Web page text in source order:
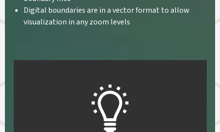
Digital boundaries are in a vector format to allow
visualization in any zoom levels